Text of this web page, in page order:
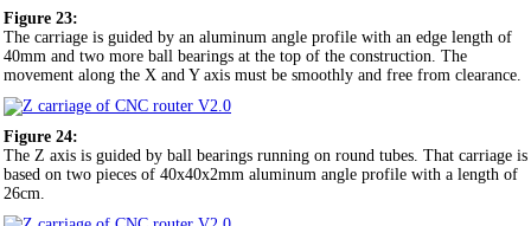
Figure 23:
The carriage is guided by an aluminum angle profile with an edge length of
40mm and two more ball bearings at the top of the construction. The
movement along the X and Y axis must be smoothly and free from clearance.
Figure 24:
The Z axis is guided by ball bearings running on round tubes. That carriage is
based on two pieces of 40x40x2mm aluminum angle profile with a length of
26cm.